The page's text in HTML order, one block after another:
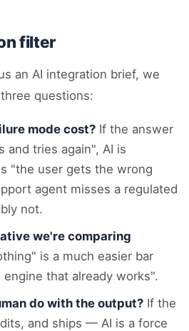
filter
an AI integration brief, we
questions:
mode cost? If the answer
and tries again", AI is
"the user gets the wrong
agent misses a regulated
not.
we're comparing
is a much easier bar
engine that already works".
do with the output? If the
and ships — AI is a force